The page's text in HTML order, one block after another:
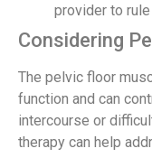
provider to
Considering
The pelvic floor
function and can
intercourse or
therapy can help